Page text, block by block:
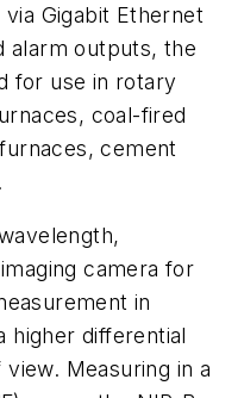
Gigabit Ethernet
alarm outputs, the
for use in rotary
coal-fired
cement
camera for
in
higher differential
Measuring in a